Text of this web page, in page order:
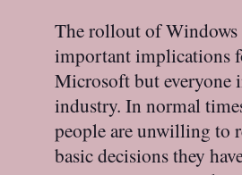
The rollout of Windows
important implications
Microsoft but everyone
industry. In normal
people are unwilling to
basic decisions they